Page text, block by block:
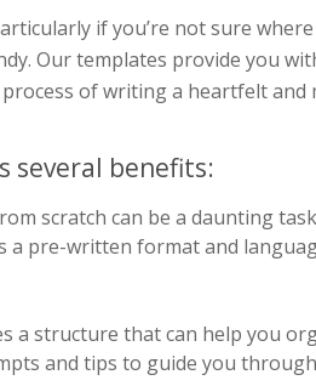
if you’re not sure
Our templates provide you
of writing a heartfelt and
several benefits:
scratch can be a daunting
a pre-written format and
a structure that can help you
and tips to guide you